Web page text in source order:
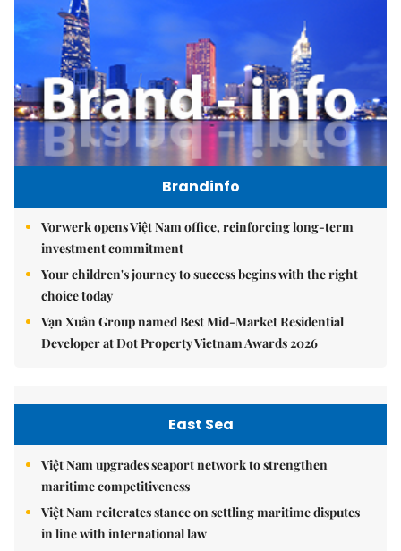
Brandinfo
Vorwerk opens Việt Nam office, reinforcing long-term
investment commitment
Your children's journey to success begins with the right
choice today
Vạn Xuân Group named Best Mid-Market Residential
Developer at Dot Property Vietnam Awards 2026
East Sea
Việt Nam upgrades seaport network to strengthen
maritime competitiveness
Việt Nam reiterates stance on settling maritime disputes
in line with international law